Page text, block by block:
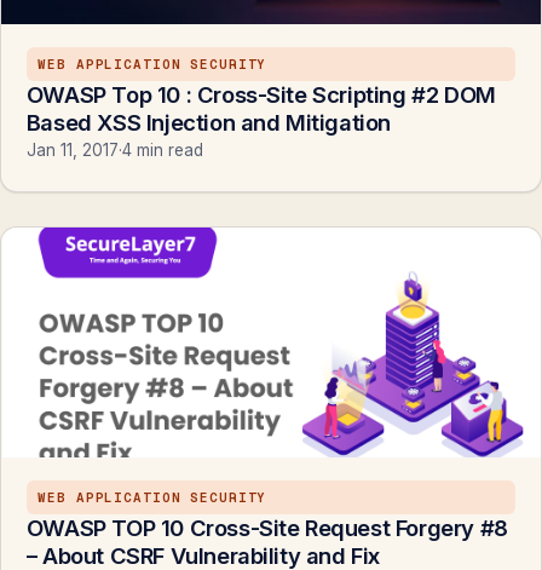
WEB APPLICATION SECURITY
OWASP Top 10 : Cross-Site Scripting #2 DOM
Based XSS Injection and Mitigation
Jan 11, 2017·4 min read
WEB APPLICATION SECURITY
OWASP TOP 10 Cross-Site Request Forgery #8
– About CSRF Vulnerability and Fix